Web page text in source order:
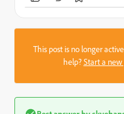
This post is no longer
help?Start a new